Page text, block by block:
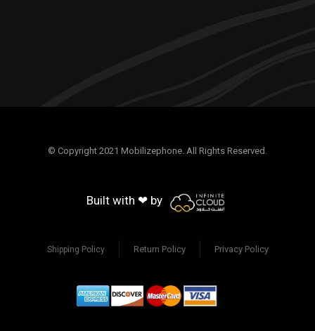
© Copyright 2021 Mobilizephone. All Rights Reserved.
Built with ❤ by
Shipping Policy Return Policy Privacy Policy